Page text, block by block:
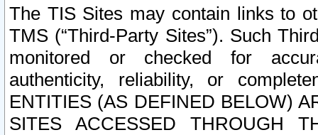
The TIS Sites may contain links to
TMS (“Third-Party Sites”). Such
monitored or checked for
authenticity, reliability, or
ENTITIES (AS DEFINED BELOW)
SITES ACCESSED THROUGH